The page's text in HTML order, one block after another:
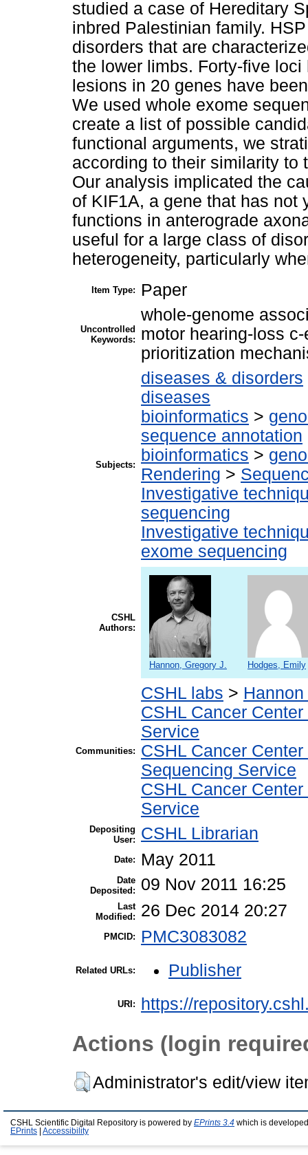
studied a case of Hereditary
inbred Palestinian family.
disorders that are
the lower limbs. Forty-five
lesions in 20 genes have
We used whole exome
create a list of possible
functional arguments, we
according to their similarity to
Our analysis implicated the
of KIF1A, a gene that has not
functions in anterograde
useful for a large class of
heterogeneity, particularly
Item Type: Paper
Uncontrolled
Keywords:
whole-genome
motor hearing-loss
prioritization
Subjects:
diseases & disorders
diseases
bioinformatics >
sequence annotation
bioinformatics >
Rendering >
Investigative
sequencing
Investigative
exome sequencing
CSHL
Authors:
Hannon, Gregory J. Hodges, Emily
Communities:
CSHL labs >
CSHL Cancer
Service
CSHL Cancer
Sequencing Service
CSHL Cancer
Service
Depositing
User:
CSHL Librarian
Date: May 2011
Date
Deposited:
09 Nov 2011 16:25
Last
Modified:
26 Dec 2014 20:27
PMCID: PMC3083082
Related URLs: Publisher
URI: https://
Actions (login
Administrator's edit/view
CSHL Scientific Digital Repository is powered by EPrints 3.4 which is
EPrints
Accessibility